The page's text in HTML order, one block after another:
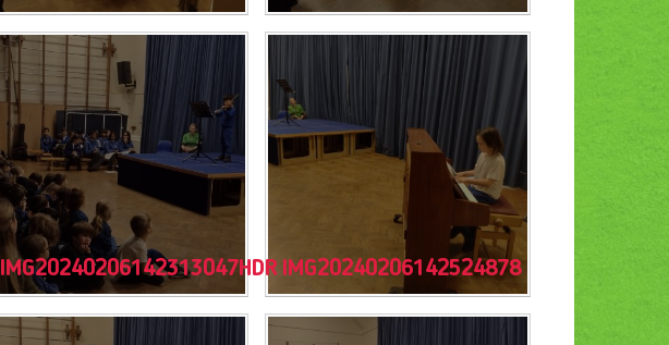
IMG20240206142313047HDR IMG20240206142524878